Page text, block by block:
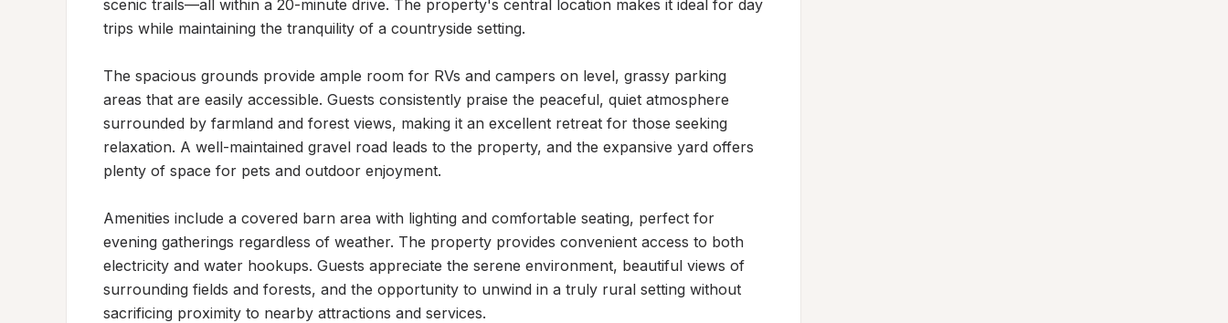
scenic trails—all within a 20-minute drive. The property's central location makes it ideal for day
trips while maintaining the tranquility of a countryside setting.
The spacious grounds provide ample room for RVs and campers on level, grassy parking
areas that are easily accessible. Guests consistently praise the peaceful, quiet atmosphere
surrounded by farmland and forest views, making it an excellent retreat for those seeking
relaxation. A well-maintained gravel road leads to the property, and the expansive yard offers
plenty of space for pets and outdoor enjoyment.
Amenities include a covered barn area with lighting and comfortable seating, perfect for
evening gatherings regardless of weather. The property provides convenient access to both
electricity and water hookups. Guests appreciate the serene environment, beautiful views of
surrounding fields and forests, and the opportunity to unwind in a truly rural setting without
sacrificing proximity to nearby attractions and services.